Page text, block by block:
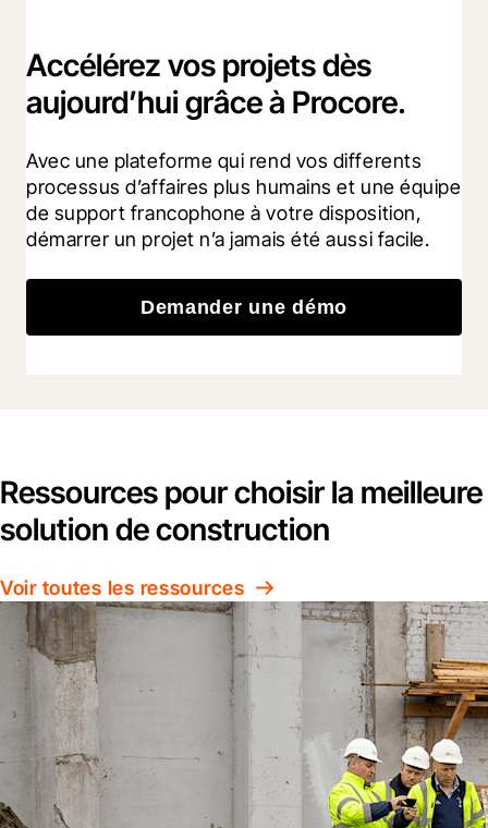
Accélérez vos projets dès
aujourd’hui grâce à Procore.
Avec une plateforme qui rend vos differents
processus d’affaires plus humains et une équipe
de support francophone à votre disposition,
démarrer un projet n’a jamais été aussi facile.
Demander une démo
Ressources pour choisir la meilleure
solution de construction
Voir toutes les ressources